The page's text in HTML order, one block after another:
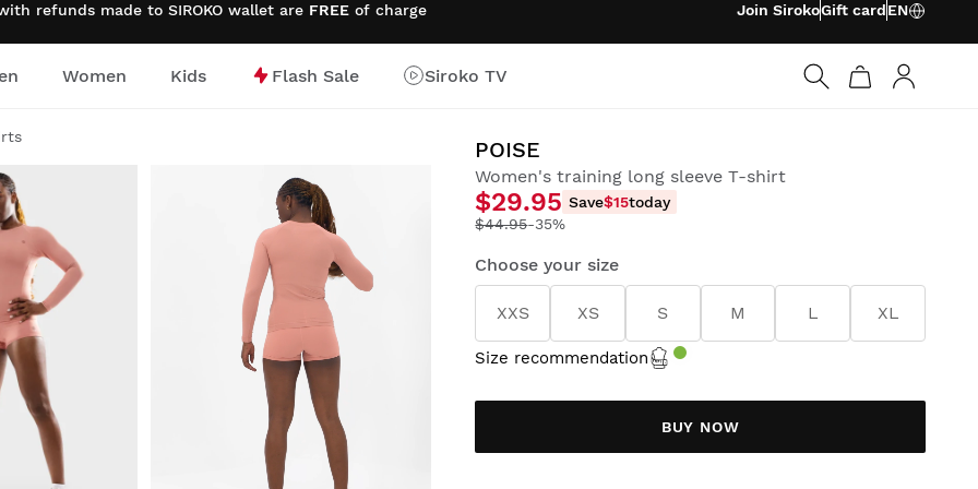
refunds made to SIROKO wallet are FREE of charge Join SirokoGift cardEN
Women Kids Flash Sale
Siroko TV
POISE
Women's training long sleeve T-shirt
$29.95 Save$15today
$44.95-35%
Choose your size
XXS XS S M L XL
Size recommendation
BUY NOW